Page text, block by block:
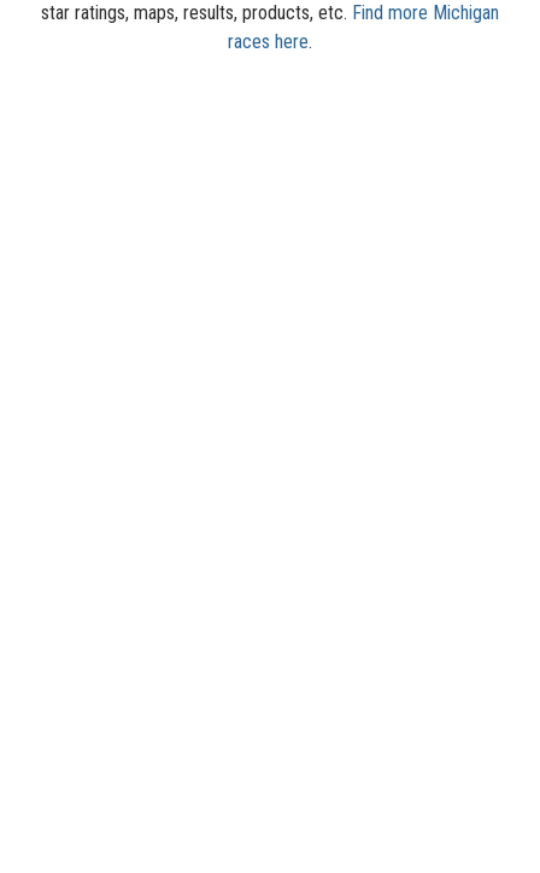
star ratings, maps, results, products, etc. Find more Michigan
races here.